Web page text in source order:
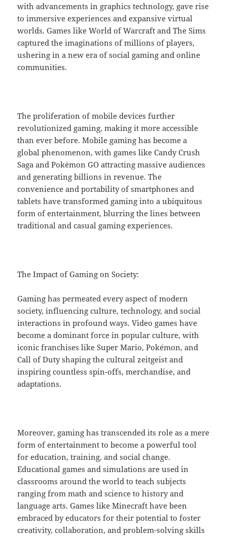
with advancements in graphics technology, gave rise
to immersive experiences and expansive virtual
worlds. Games like World of Warcraft and The Sims
captured the imaginations of millions of players,
ushering in a new era of social gaming and online
communities.
The proliferation of mobile devices further
revolutionized gaming, making it more accessible
than ever before. Mobile gaming has become a
global phenomenon, with games like Candy Crush
Saga and Pokémon GO attracting massive audiences
and generating billions in revenue. The
convenience and portability of smartphones and
tablets have transformed gaming into a ubiquitous
form of entertainment, blurring the lines between
traditional and casual gaming experiences.
The Impact of Gaming on Society:
Gaming has permeated every aspect of modern
society, influencing culture, technology, and social
interactions in profound ways. Video games have
become a dominant force in popular culture, with
iconic franchises like Super Mario, Pokémon, and
Call of Duty shaping the cultural zeitgeist and
inspiring countless spin-offs, merchandise, and
adaptations.
Moreover, gaming has transcended its role as a mere
form of entertainment to become a powerful tool
for education, training, and social change.
Educational games and simulations are used in
classrooms around the world to teach subjects
ranging from math and science to history and
language arts. Games like Minecraft have been
embraced by educators for their potential to foster
creativity, collaboration, and problem-solving skills